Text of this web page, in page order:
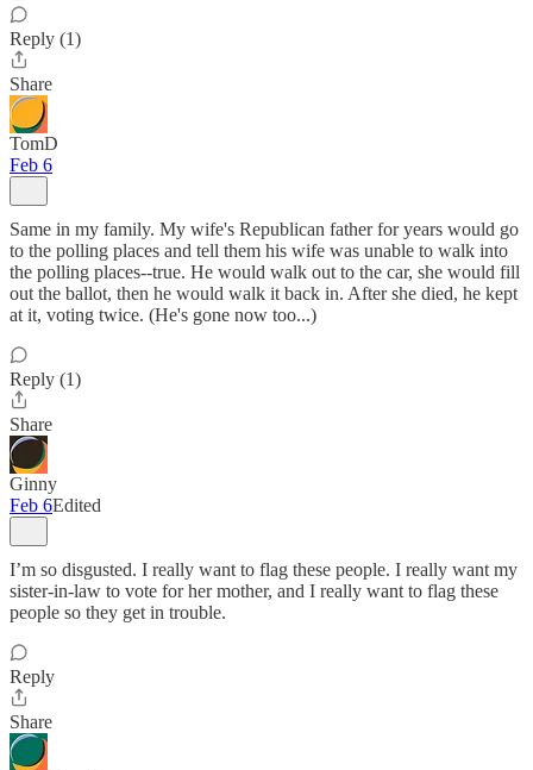
Reply (1)
Share
TomD
Feb 6
Same in my family. My wife's Republican father for years would go
to the polling places and tell them his wife was unable to walk into
the polling places--true. He would walk out to the car, she would fill
out the ballot, then he would walk it back in. After she died, he kept
at it, voting twice. (He's gone now too...)
Reply (1)
Share
Ginny
Feb 6Edited
I’m so disgusted. I really want to flag these people. I really want my
sister-in-law to vote for her mother, and I really want to flag these
people so they get in trouble.
Reply
Share